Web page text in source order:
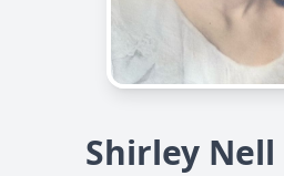
Shirley Nell